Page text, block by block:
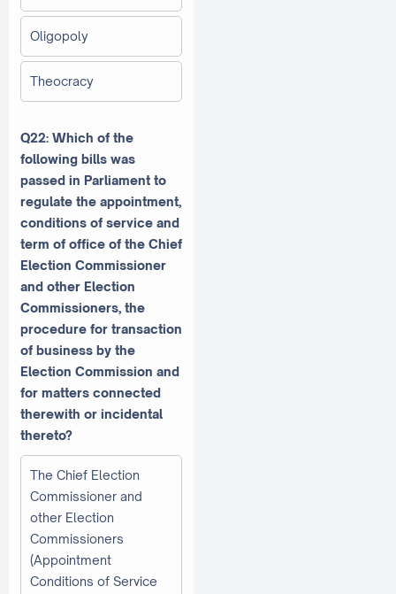
Oligopoly
Theocracy
Q22: Which of the
following bills was
passed in Parliament to
regulate the appointment,
conditions of service and
term of office of the Chief
Election Commissioner
and other Election
Commissioners, the
procedure for transaction
of business by the
Election Commission and
for matters connected
therewith or incidental
thereto?
The Chief Election
Commissioner and
other Election
Commissioners
(Appointment
Conditions of Service